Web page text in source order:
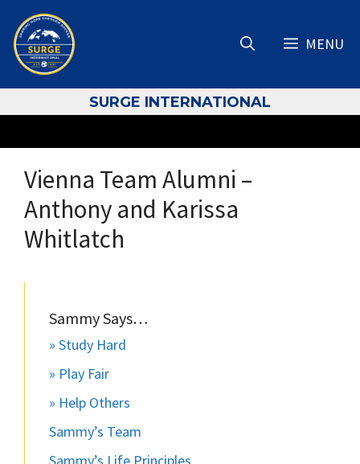
content
MENU
SURGE INTERNATIONAL
Vienna Team Alumni –
Anthony and Karissa
Whitlatch
Sammy Says…
» Study Hard
» Play Fair
» Help Others
Sammy’s Team